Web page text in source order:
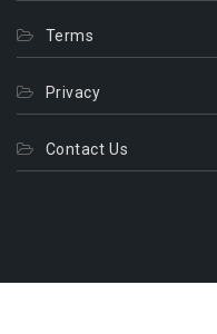
Terms
Privacy
Contact Us